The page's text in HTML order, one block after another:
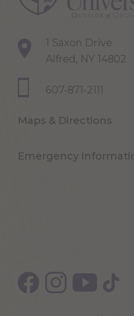
1 Saxon Drive
Alfred, NY 14802
607-871-2111
Maps & Directions
Emergency